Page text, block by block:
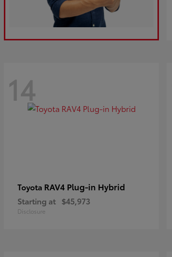
14
Toyota RAV4 Plug-in Hybrid
Starting at $45,973
Disclosure